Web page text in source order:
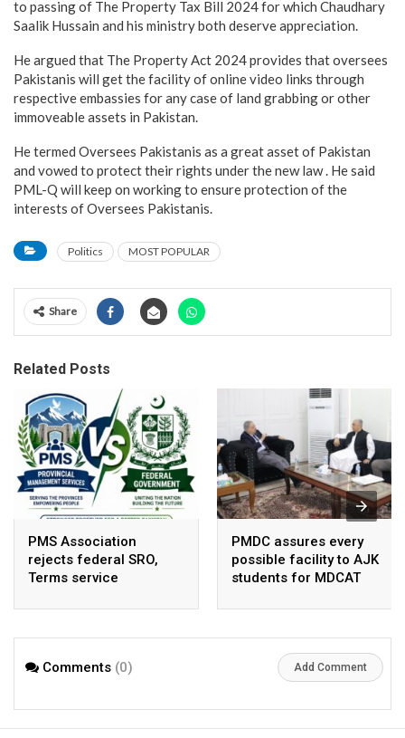
to passing of The Property Tax Bill 2024 for which Chaudhary
Saalik Hussain and his ministry both deserve appreciation.
He argued that The Property Act 2024 provides that oversees
Pakistanis will get the facility of online video links through
respective embassies for any case of land grabbing or other
immoveable assets in Pakistan.
He termed Oversees Pakistanis as a great asset of Pakistan
and vowed to protect their rights under the new law . He said
PML-Q will keep on working to ensure protection of the
interests of Oversees Pakistanis.
Politics MOST POPULAR
Share
Related Posts
PMS Association
rejects federal SRO,
Terms service
arbitrary ,
PMDC assures every
possible facility to AJK
students for MDCAT
Comments (0) Add Comment